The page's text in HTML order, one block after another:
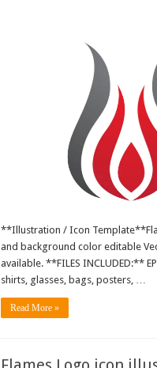
**Illustration / Icon
and background color editable
available. **FILES INCLUDED:**
shirts, glasses, bags, posters, …
Read More »